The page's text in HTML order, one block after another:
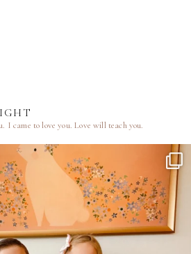
I came to love you.Love will teach you.